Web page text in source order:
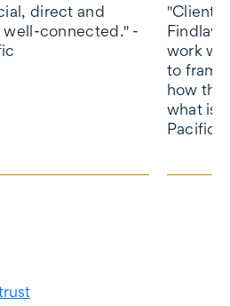
direct and
well-connected." -
"Client
Findlay
work
to
how
what is
Pacific